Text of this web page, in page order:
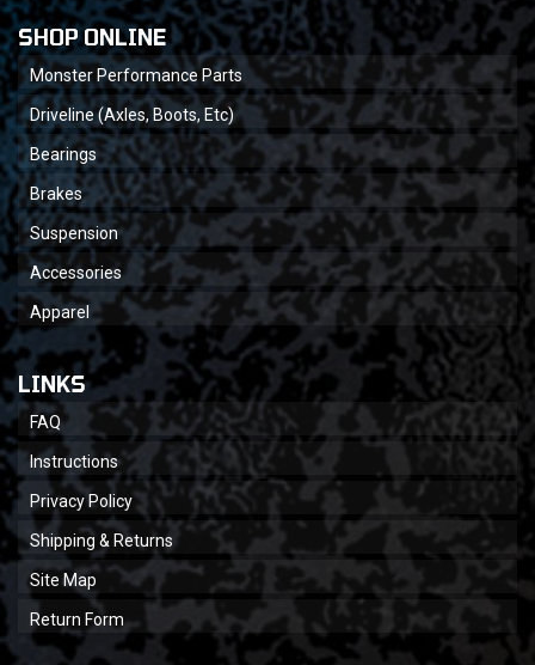
SHOP ONLINE
Monster Performance Parts
Driveline (Axles, Boots, Etc)
Bearings
Brakes
Suspension
Accessories
Apparel
LINKS
FAQ
Instructions
Privacy Policy
Shipping & Returns
Site Map
Return Form